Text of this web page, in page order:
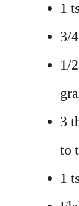
1
3/
1/
3
to
1